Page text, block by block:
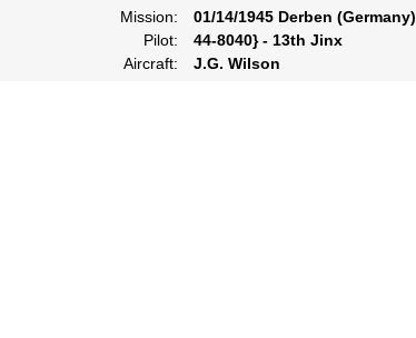
Mission:
01/14/1945 Derben (Germany)
Pilot:
44-8040} - 13th Jinx
Aircraft:
J.G. Wilson